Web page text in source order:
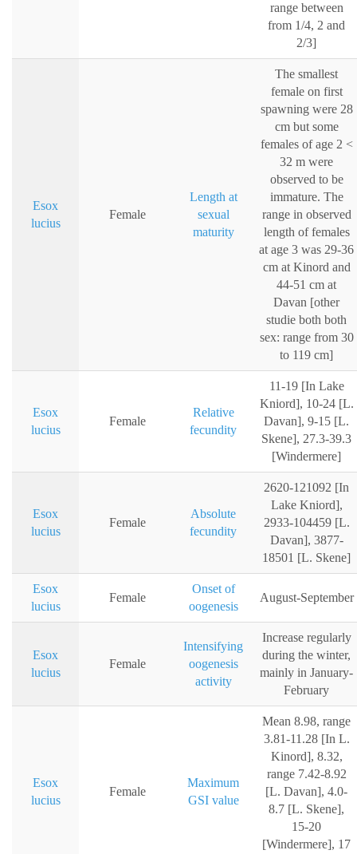
range between
from 1/4, 2 and
2/3]
Esox
lucius
Female
Length at
sexual
maturity
The smallest
female on first
spawning were 28
cm but some
females of age 2 <
32 m were
observed to be
immature. The
range in observed
length of females
at age 3 was 29-36
cm at Kinord and
44-51 cm at
Davan [other
studie both both
sex: range from 30
to 119 cm]
Esox
lucius
Female
Relative
fecundity
11-19 [In Lake
Kniord], 10-24 [L.
Davan], 9-15 [L.
Skene], 27.3-39.3
[Windermere]
Esox
lucius
Female
Absolute
fecundity
2620-121092 [In
Lake Kniord],
2933-104459 [L.
Davan], 3877-
18501 [L. Skene]
Esox
lucius
Female
Onset of
oogenesis
August-September
Esox
lucius
Female
Intensifying
oogenesis
activity
Increase regularly
during the winter,
mainly in January-
February
Esox
lucius
Female
Maximum
GSI value
Mean 8.98, range
3.81-11.28 [In L.
Kinord], 8.32,
range 7.42-8.92
[L. Davan], 4.0-
8.7 [L. Skene],
15-20
[Windermere], 17